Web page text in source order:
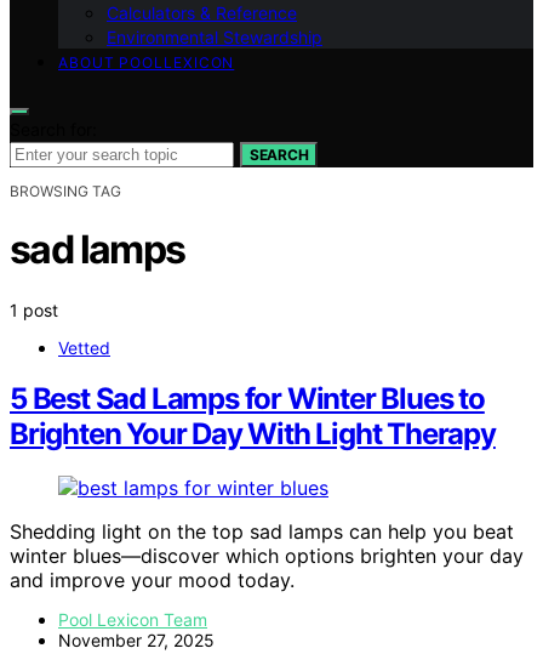
Calculators & Reference
Environmental Stewardship
ABOUT POOLLEXICON
SEARCH
BROWSING TAG
sad lamps
1 post
Vetted
5 Best Sad Lamps for Winter Blues to
Brighten Your Day With Light Therapy
Shedding light on the top sad lamps can help you beat
winter blues—discover which options brighten your day
and improve your mood today.
Pool Lexicon Team
November 27, 2025